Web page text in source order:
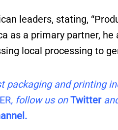
leaders, stating,
as a primary partner,
local processing to
packaging and printing
, follow us onTwitter